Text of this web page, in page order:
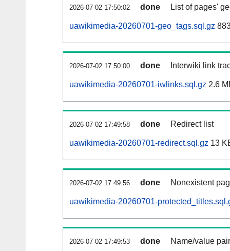
2026-07-02 17:50:02 done List of pages'
uawikimedia-20260701-geo_tags.sql.gz
2026-07-02 17:50:00 done Interwiki link
uawikimedia-20260701-iwlinks.sql.gz 2.6
2026-07-02 17:49:58 done Redirect list
uawikimedia-20260701-redirect.sql.gz 13
2026-07-02 17:49:56 done Nonexistent
uawikimedia-20260701-
2026-07-02 17:49:53 done Name/value